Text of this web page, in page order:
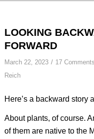
LOOKING
FORWARD
March 22, 2023 / 17 Comments
Reich
Here’s a backward story
About plants, of course.
of them are native to the